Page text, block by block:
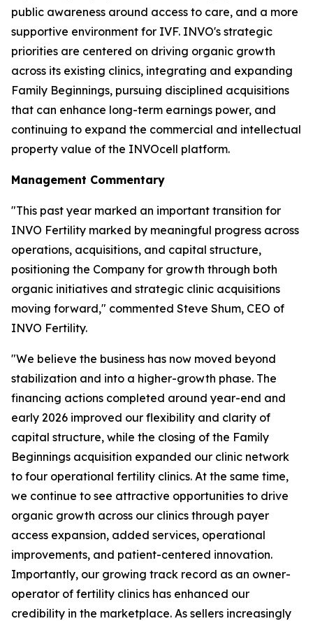
public awareness around access to care, and a more
supportive environment for IVF. INVO's strategic
priorities are centered on driving organic growth
across its existing clinics, integrating and expanding
Family Beginnings, pursuing disciplined acquisitions
that can enhance long-term earnings power, and
continuing to expand the commercial and intellectual
property value of the INVOcell platform.
Management Commentary
"This past year marked an important transition for
INVO Fertility marked by meaningful progress across
operations, acquisitions, and capital structure,
positioning the Company for growth through both
organic initiatives and strategic clinic acquisitions
moving forward," commented Steve Shum, CEO of
INVO Fertility.
"We believe the business has now moved beyond
stabilization and into a higher-growth phase. The
financing actions completed around year-end and
early 2026 improved our flexibility and clarity of
capital structure, while the closing of the Family
Beginnings acquisition expanded our clinic network
to four operational fertility clinics. At the same time,
we continue to see attractive opportunities to drive
organic growth across our clinics through payer
access expansion, added services, operational
improvements, and patient-centered innovation.
Importantly, our growing track record as an owner-
operator of fertility clinics has enhanced our
credibility in the marketplace. As sellers increasingly